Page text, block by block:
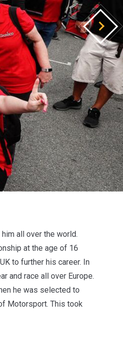
all over the world.
at the age of 16
to further his career. In
and race all over Europe.
he was selected to
Motorsport. This took